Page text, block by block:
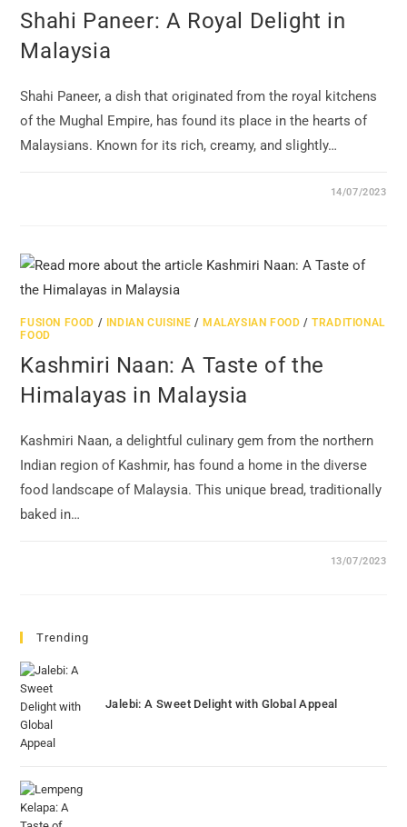
Shahi Paneer: A Royal Delight in
Malaysia
Shahi Paneer, a dish that originated from the royal kitchens
of the Mughal Empire, has found its place in the hearts of
Malaysians. Known for its rich, creamy, and slightly…
14/07/2023
FUSION FOOD / INDIAN CUISINE /MALAYSIAN FOOD /TRADITIONAL
FOOD
Kashmiri Naan: A Taste of the
Himalayas in Malaysia
Kashmiri Naan, a delightful culinary gem from the northern
Indian region of Kashmir, has found a home in the diverse
food landscape of Malaysia. This unique bread, traditionally
baked in…
13/07/2023
Trending
Jalebi: A Sweet Delight with Global Appeal